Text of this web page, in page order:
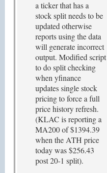
a ticker that has a
stock split needs to be
updated otherwise
reports using the data
will generate incorrect
output. Modified script
to do split checking
when yfinance
updates single stock
pricing to force a full
price history refresh.
(KLAC is reporting a
MA200 of $1394.39
when the ATH price
today was $256.43
post 20-1 split).